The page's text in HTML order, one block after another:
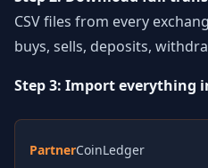
CSV files from every
buys, sells, deposits,
Step 3: Import everything
PartnerCoinLedger